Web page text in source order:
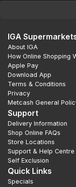
IGA
About IGA
How Online Shopping
Apple Pay
Download App
Terms & Conditions
Privacy
Metcash General
Support
Delivery Information
Shop Online FAQs
Store Locations
Support & Help Centre
Self Exclusion
Quick Links
Specials